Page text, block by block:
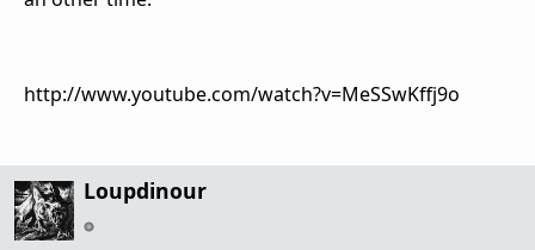
http://www.youtube.com/watch?v=MeSSwKffj9o
Loupdinour